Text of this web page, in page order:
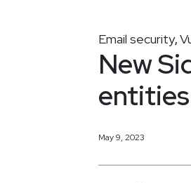
Email security,
New
entities
May 9, 2023